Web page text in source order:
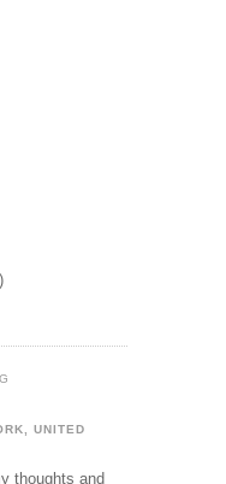
UNITED
thoughts and